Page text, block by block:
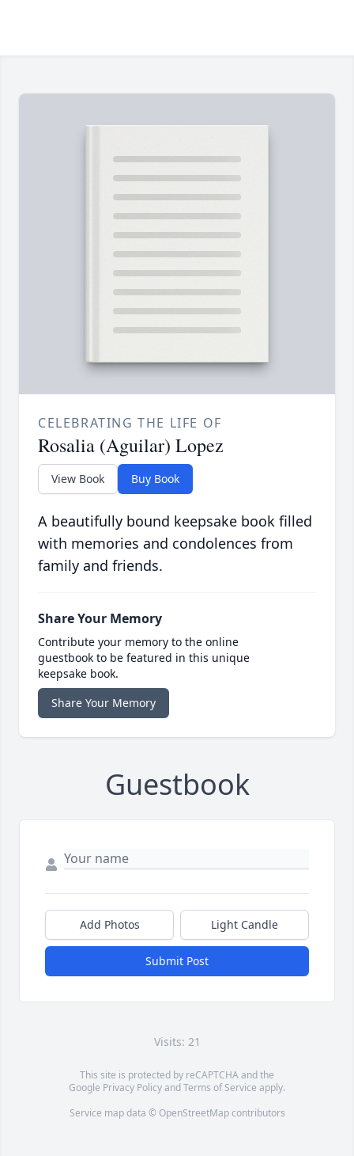
CELEBRATING THE LIFE OF
Rosalia (Aguilar) Lopez
View Book Buy Book
A beautifully bound keepsake book filled
with memories and condolences from
family and friends.
Share Your Memory
Contribute your memory to the online
guestbook to be featured in this unique
keepsake book.
Share Your Memory
Guestbook
Add Photos Light Candle
Submit Post
Visits: 21
This site is protected by reCAPTCHA and the
Google Privacy PolicyandTerms of Service apply.
Service map data © OpenStreetMapcontributors